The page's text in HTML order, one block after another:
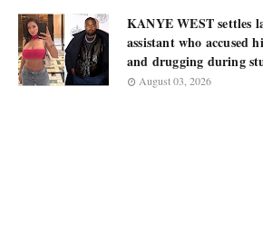
KANYE WEST settles
assistant who accused
and drugging during
August 03, 2026